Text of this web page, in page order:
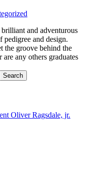
and adventurous
pedigree and design.
the groove behind the
any others graduates
Oliver Ragsdale, jr.